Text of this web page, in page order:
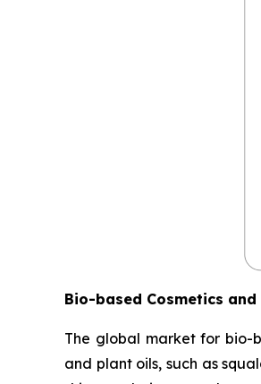
Bio-based Cosmetics
The global market for bio-
and plant oils, such as